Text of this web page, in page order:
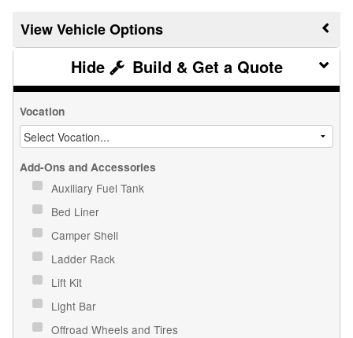
Vehicle Options
Build & Get a Quote
Vocation
Add-Ons and Accessories
Auxiliary Fuel Tank
Bed Liner
Camper Shell
Ladder Rack
Lift Kit
Light Bar
Offroad Wheels and Tires